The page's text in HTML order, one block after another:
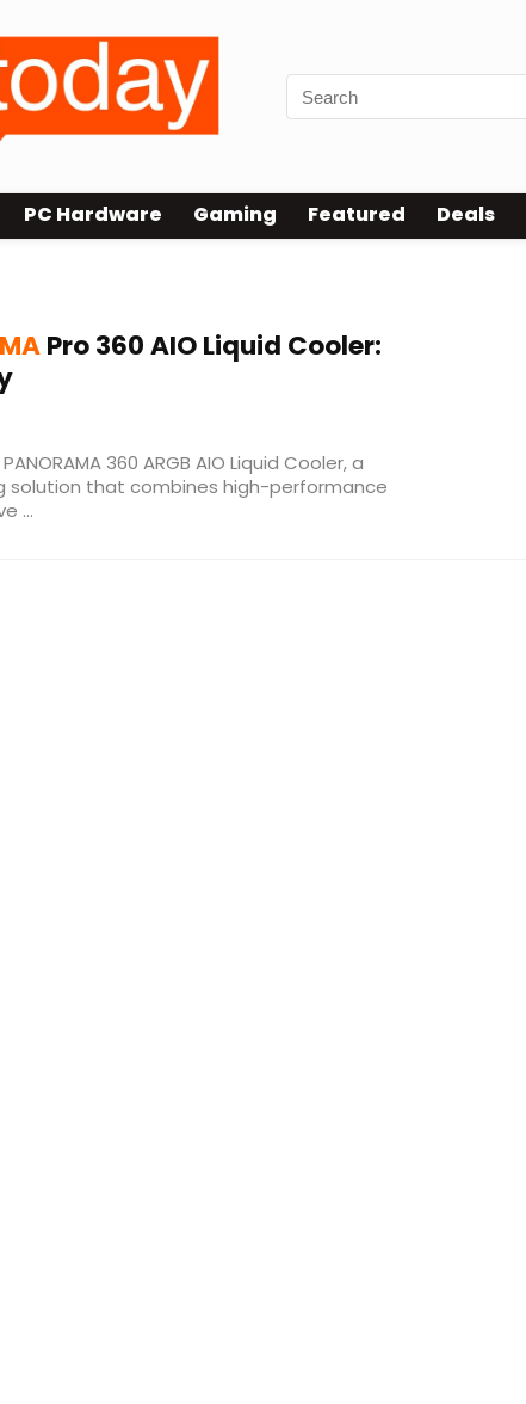
PC Hardware Gaming Featured Deals
Pro 360 AIO Liquid Cooler:
360 ARGB AIO Liquid Cooler, a
that combines high-performance
...